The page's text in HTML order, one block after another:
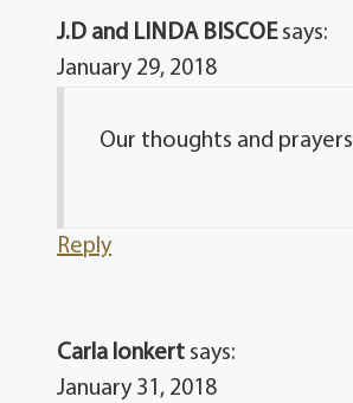
J.D and LINDA BISCOE says:
January 29, 2018
Our thoughts and
Reply
Carla lonkert says:
January 31, 2018